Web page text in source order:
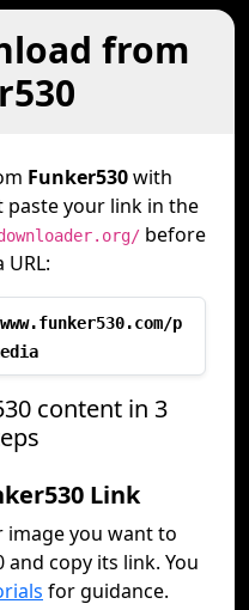
from
Funker530with
paste your link in the
before
URL:
p
content in 3
Link
image you want to
copy its link. You
for guidance.